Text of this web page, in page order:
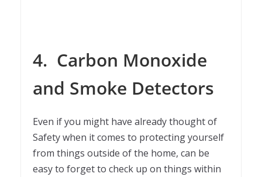
4. Carbon Monoxide
and Smoke Detectors
Even if you might have already thought of
Safety when it comes to protecting yourself
from things outside of the home, can be
easy to forget to check up on things within